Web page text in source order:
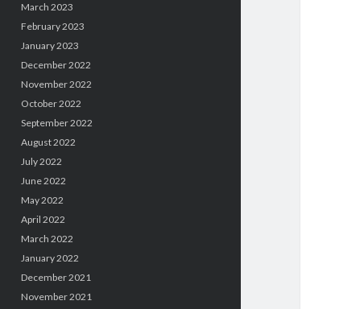
March 2023
February 2023
January 2023
December 2022
November 2022
October 2022
September 2022
August 2022
July 2022
June 2022
May 2022
April 2022
March 2022
January 2022
December 2021
November 2021